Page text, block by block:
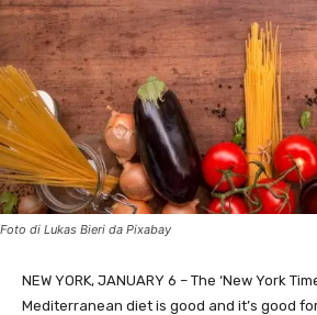
Foto di Lukas Bieri da Pixabay
NEW YORK, JANUARY 6 – The ‘New York
Mediterranean diet is good and it’s good